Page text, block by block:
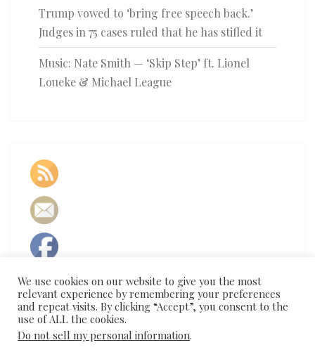
Trump vowed to ‘bring free speech back.’
Judges in 75 cases ruled that he has stifled it
Music: Nate Smith — ‘Skip Step’ ft. Lionel
Loueke & Michael League
We use cookies on our website to give you the most
relevant experience by remembering your preferences
and repeat visits. By clicking “Accept”, you consent to the
use of ALL the cookies.
Do not sell my personal information.